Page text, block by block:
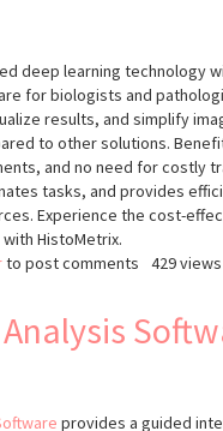
deep learning technology
for biologists and
results, and simplify
to other solutions.
and no need for costly
tasks, and provides
Experience the cost-
HistoMetrix.
to post comments 429 views
provides a guided